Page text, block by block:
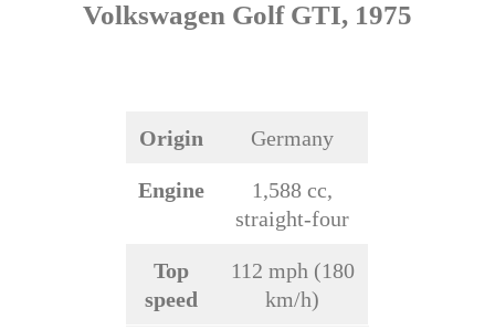
Volkswagen Golf GTI, 1975
Origin Germany
Engine
1,588 cc,
straight-four
Top
speed
112 mph (180
km/h)